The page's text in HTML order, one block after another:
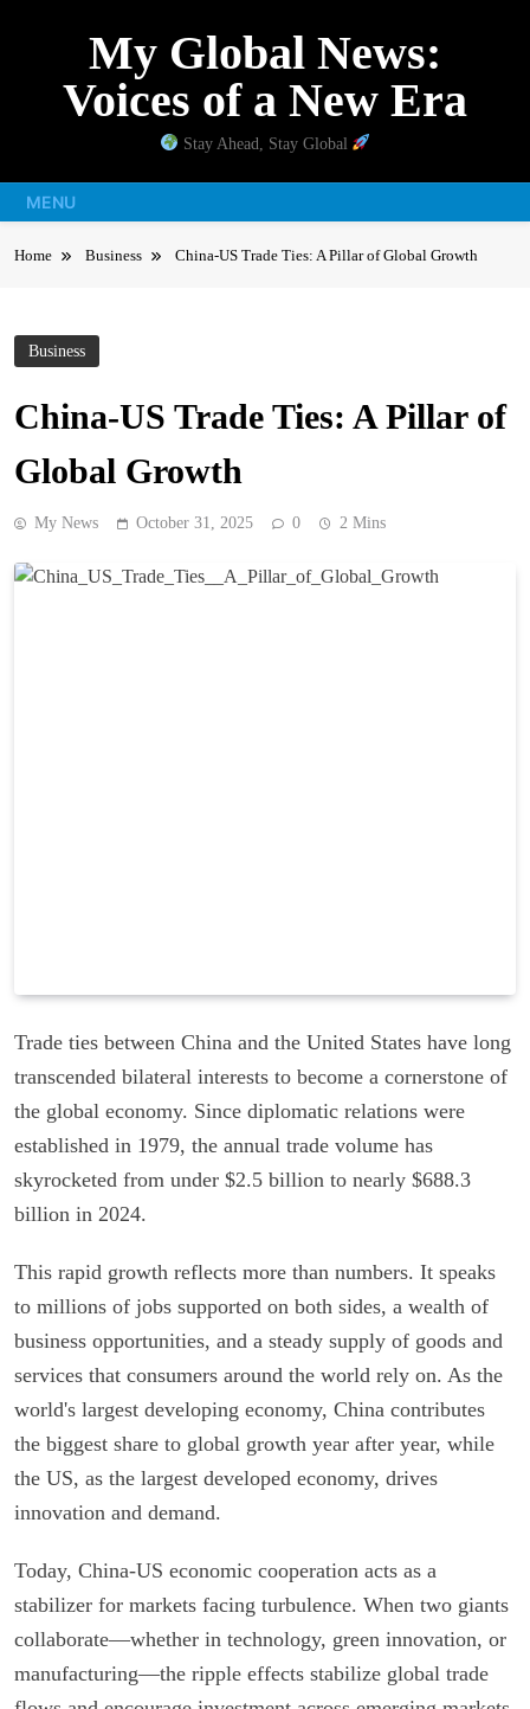
My Global News:
Voices of a New Era
Stay Ahead, Stay Global
MENU
Home Business China-US Trade Ties: A Pillar of Global Growth
Business
China-US Trade Ties: A Pillar of
Global Growth
My News October 31, 2025 0 2 Mins
Trade ties between China and the United States have long
transcended bilateral interests to become a cornerstone of
the global economy. Since diplomatic relations were
established in 1979, the annual trade volume has
skyrocketed from under $2.5 billion to nearly $688.3
billion in 2024.
This rapid growth reflects more than numbers. It speaks
to millions of jobs supported on both sides, a wealth of
business opportunities, and a steady supply of goods and
services that consumers around the world rely on. As the
world's largest developing economy, China contributes
the biggest share to global growth year after year, while
the US, as the largest developed economy, drives
innovation and demand.
Today, China-US economic cooperation acts as a
stabilizer for markets facing turbulence. When two giants
collaborate—whether in technology, green innovation, or
manufacturing—the ripple effects stabilize global trade